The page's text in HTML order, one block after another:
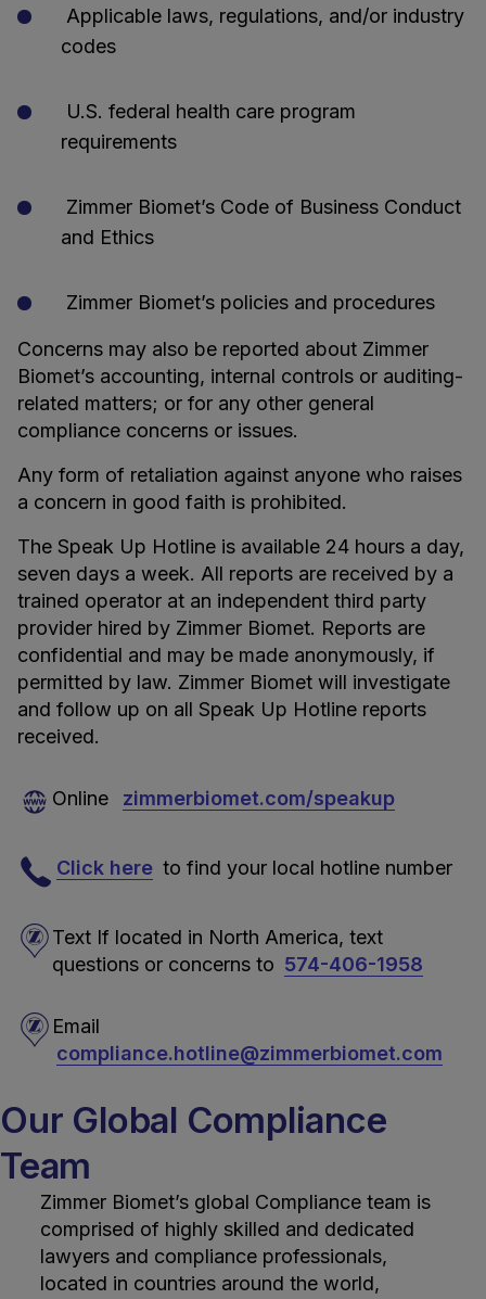
Applicable laws, regulations, and/or industry
codes
U.S. federal health care program
requirements
Zimmer Biomet’s Code of Business Conduct
and Ethics
Zimmer Biomet’s policies and procedures
Concerns may also be reported about Zimmer
Biomet’s accounting, internal controls or auditing-
related matters; or for any other general
compliance concerns or issues.
Any form of retaliation against anyone who raises
a concern in good faith is prohibited.
The Speak Up Hotline is available 24 hours a day,
seven days a week. All reports are received by a
trained operator at an independent third party
provider hired by Zimmer Biomet. Reports are
confidential and may be made anonymously, if
permitted by law. Zimmer Biomet will investigate
and follow up on all Speak Up Hotline reports
received.
Online zimmerbiomet.com/speakup
Click here to find your local hotline number
Text If located in North America, text
questions or concerns to 574-406-1958
Email
compliance.hotline@zimmerbiomet.com
Our Global Compliance
Team
Zimmer Biomet’s global Compliance team is
comprised of highly skilled and dedicated
lawyers and compliance professionals,
located in countries around the world,